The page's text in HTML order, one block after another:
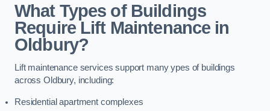
What Types of Buildings
Require Lift Maintenance in
Oldbury?
Lift maintenance services support many ypes of buildings
across Oldbury, including:
Residential apartment complexes